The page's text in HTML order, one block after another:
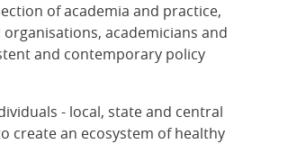
of academia and practice,
academicians and
and contemporary policy
- local, state and central
create an ecosystem of healthy